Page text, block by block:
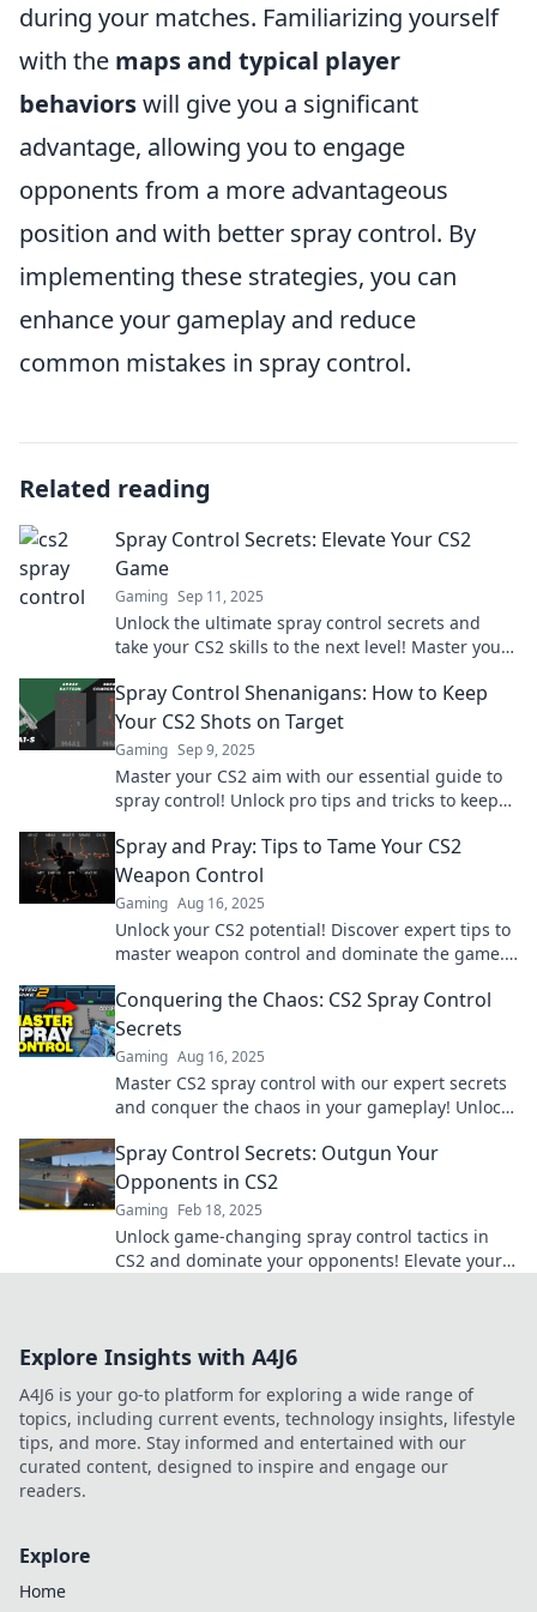
during your matches. Familiarizing yourself
with the maps and typical player
behaviorswill give you a significant
advantage, allowing you to engage
opponents from a more advantageous
position and with better spray control. By
implementing these strategies, you can
enhance your gameplay and reduce
common mistakes in spray control.
Related reading
Spray Control Secrets: Elevate Your CS2
Game
Gaming Sep 11, 2025
Unlock the ultimate spray control secrets and
take your CS2 skills to the next level! Master your
Spray Control Shenanigans: How to Keep
Your CS2 Shots on Target
Gaming Sep 9, 2025
Master your CS2 aim with our essential guide to
spray control! Unlock pro tips and tricks to keep
Spray and Pray: Tips to Tame Your CS2
Weapon Control
Gaming Aug 16, 2025
Unlock your CS2 potential! Discover expert tips to
master weapon control and dominate the game.
strategies!
Conquering the Chaos: CS2 Spray Control
Secrets
Gaming Aug 16, 2025
Master CS2 spray control with our expert secrets
and conquer the chaos in your gameplay! Unlock
Spray Control Secrets: Outgun Your
Opponents in CS2
Gaming Feb 18, 2025
Unlock game-changing spray control tactics in
CS2 and dominate your opponents! Elevate your
Explore Insights with A4J6
A4J6 is your go-to platform for exploring a wide range of
topics, including current events, technology insights, lifestyle
tips, and more. Stay informed and entertained with our
curated content, designed to inspire and engage our
readers.
Explore
Home